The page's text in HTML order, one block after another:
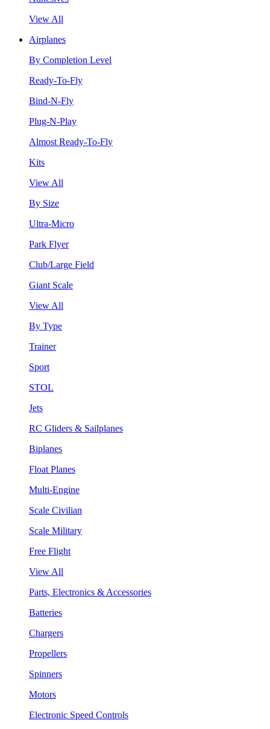
View All
Airplanes
By Completion Level
Ready-To-Fly
Bind-N-Fly
Plug-N-Play
Almost Ready-To-Fly
Kits
View All
By Size
Ultra-Micro
Park Flyer
Club/Large Field
Giant Scale
View All
By Type
Trainer
Sport
STOL
Jets
RC Gliders & Sailplanes
Biplanes
Float Planes
Multi-Engine
Scale Civilian
Scale Military
Free Flight
View All
Parts, Electronics & Accessories
Batteries
Chargers
Propellers
Spinners
Motors
Electronic Speed Controls